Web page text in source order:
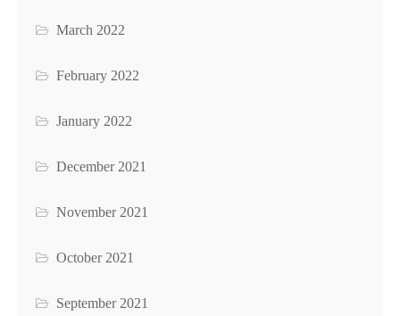
March 2022
February 2022
January 2022
December 2021
November 2021
October 2021
September 2021